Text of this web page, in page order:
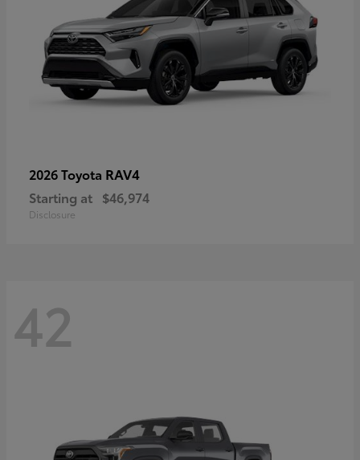
2026 Toyota RAV4
Starting at $46,974
Disclosure
42